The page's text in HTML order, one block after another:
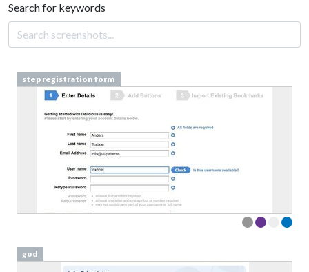
Search for keywords
step registration form
god